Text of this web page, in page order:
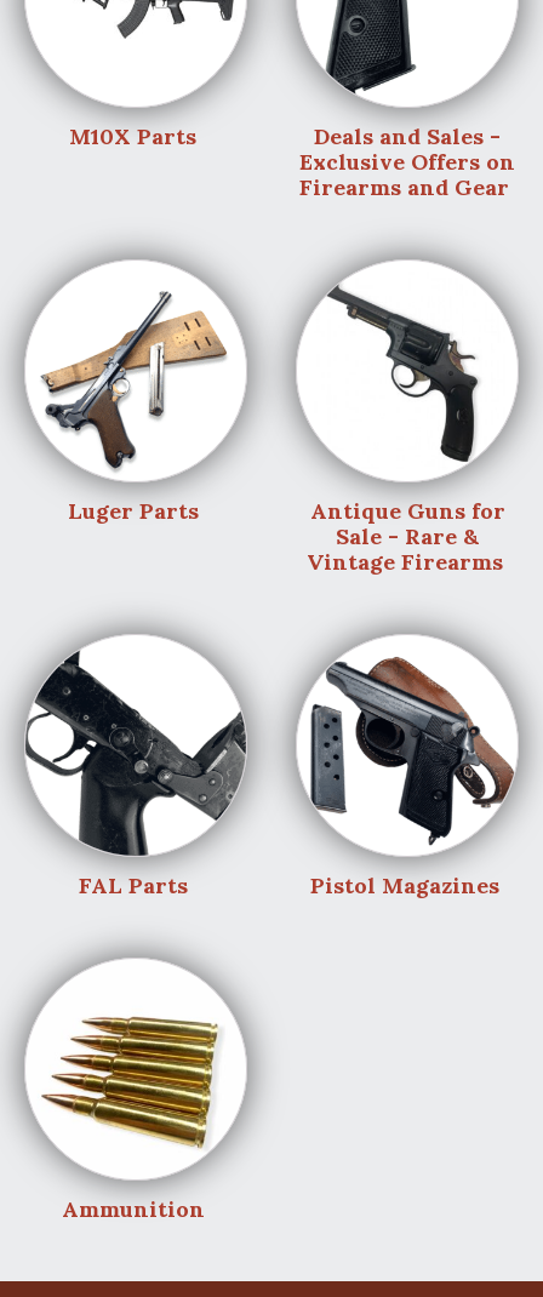
M10X Parts
Deals and Sales -
Exclusive Offers on
Firearms and Gear
Luger Parts
Antique Guns for
Sale - Rare &
Vintage Firearms
FAL Parts Pistol Magazines
Ammunition